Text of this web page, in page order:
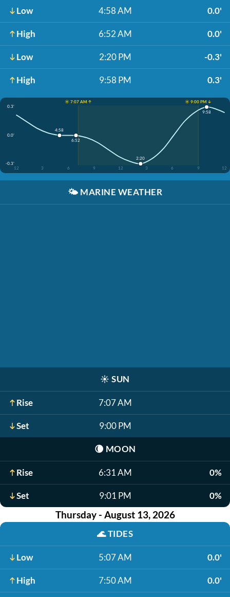
Low 4:58 AM 0.0'
High 6:52 AM 0.0'
Low 2:20 PM -0.3'
High 9:58 PM 0.3'
☀️ 7:07 AM ↑
☀️ 9:00 PM ↓
0.3'
0.0'
-0.3'
12
3 6 9 12 3 6 9 12
4:58
6:52
2:20
9:58
🌤️ MARINE WEATHER
☀️ SUN
Rise 7:07 AM
Set 9:00 PM
🌘 MOON
Rise 6:31 AM 0%
Set 9:01 PM 0%
Thursday - August 13, 2026
🌊TIDES
Low 5:07 AM 0.0'
High 7:50 AM 0.0'